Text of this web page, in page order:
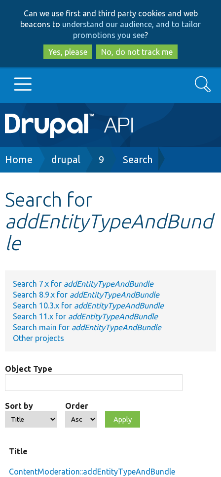
to
main
content
to
search
Can we use first and third party cookies and web
beacons to understand our audience, and to tailor
promotions you see?
Yes, please
No, do not track me
Main
navigation
Go to Drupal.org
Other projects
Search
Breadcrumb
Home drupal 9 Search
Search for
addEntityTypeAndBund
le
Search 7.x for addEntityTypeAndBundle
Search 8.9.x for addEntityTypeAndBundle
Search 10.3.x for addEntityTypeAndBundle
Search 11.x for addEntityTypeAndBundle
Search main for addEntityTypeAndBundle
Other projects
Object Type
Sort by Order
Title
ContentModeration::addEntityTypeAndBundle